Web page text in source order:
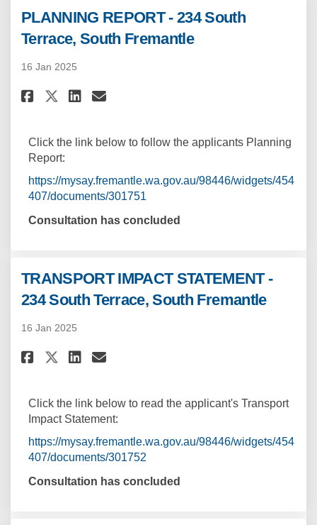
PLANNING REPORT - 234 South
Terrace, South Fremantle
16 Jan 2025
Share PLANNING REPORT -
Share PLANNING REPORT -
Share PLANNING
Email PLANNING
Click the link below to follow the applicants Planning
Report:
https://mysay.fremantle.wa.gov.au/98446/widgets/454
407/documents/301751
Consultation has concluded
TRANSPORT IMPACT STATEMENT -
234 South Terrace, South Fremantle
16 Jan 2025
Share TRANSPORT IMPACT
Share TRANSPORT IMPACT
Share TRANSPORT
Email TRANSPORT
Click the link below to read the applicant's Transport
Impact Statement:
https://mysay.fremantle.wa.gov.au/98446/widgets/454
407/documents/301752
Consultation has concluded